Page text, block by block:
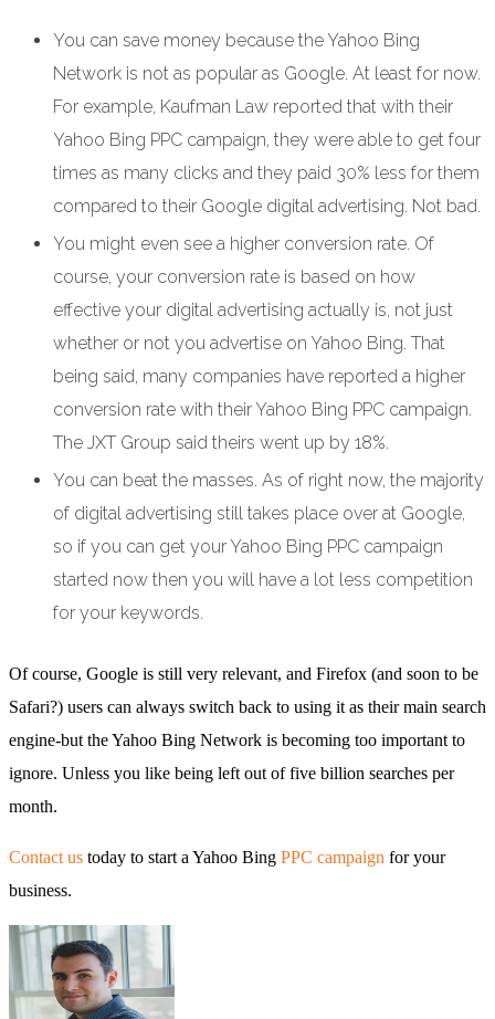
You can save money because the Yahoo Bing
Network is not as popular as Google. At least for now.
For example, Kaufman Law reported that with their
Yahoo Bing PPC campaign, they were able to get four
times as many clicks and they paid 30% less for them
compared to their Google digital advertising. Not bad.
You might even see a higher conversion rate. Of
course, your conversion rate is based on how
effective your digital advertising actually is, not just
whether or not you advertise on Yahoo Bing. That
being said, many companies have reported a higher
conversion rate with their Yahoo Bing PPC campaign.
The JXT Group said theirs went up by 18%.
You can beat the masses. As of right now, the majority
of digital advertising still takes place over at Google,
so if you can get your Yahoo Bing PPC campaign
started now then you will have a lot less competition
for your keywords.
Of course, Google is still very relevant, and Firefox (and soon to be
Safari?) users can always switch back to using it as their main search
engine-but the Yahoo Bing Network is becoming too important to
ignore. Unless you like being left out of five billion searches per
month.
Contact us today to start a Yahoo Bing PPC campaign for your
business.